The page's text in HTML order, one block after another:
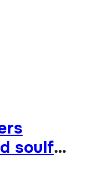
soulful